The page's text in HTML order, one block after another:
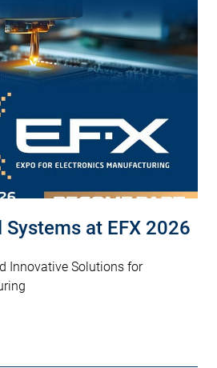
Systems at EFX 2026
Innovative Solutions for